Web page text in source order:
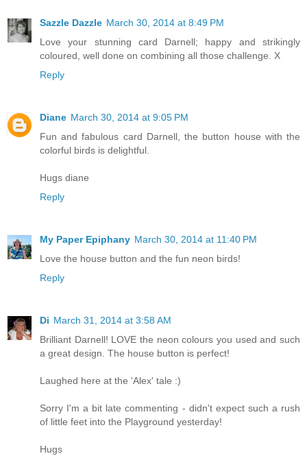
Sazzle Dazzle March 30, 2014 at 8:49 PM
Love your stunning card Darnell; happy and strikingly
coloured, well done on combining all those challenge. X
Reply
Diane March 30, 2014 at 9:05 PM
Fun and fabulous card Darnell, the button house with the
colorful birds is delightful.
Hugs diane
Reply
My Paper Epiphany March 30, 2014 at 11:40 PM
Love the house button and the fun neon birds!
Reply
Di March 31, 2014 at 3:58 AM
Brilliant Darnell! LOVE the neon colours you used and such
a great design. The house button is perfect!
Laughed here at the 'Alex' tale :)
Sorry I'm a bit late commenting - didn't expect such a rush
of little feet into the Playground yesterday!
Hugs